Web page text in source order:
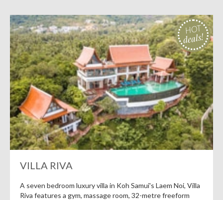
HOT
deals!
VILLA RIVA
A seven bedroom luxury villa in Koh Samui's Laem Noi, Villa
Riva features a gym, massage room, 32-metre freeform